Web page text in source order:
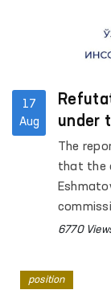
17
Aug
under
that
may
The
that the
6770
position